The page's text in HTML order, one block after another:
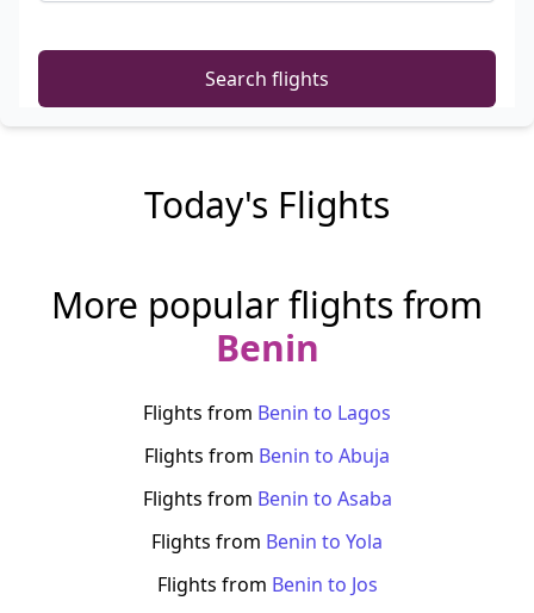
Search flights
Today's Flights
More popular flights from
Benin
Flights from Benin to Lagos
Flights from Benin to Abuja
Flights from Benin to Asaba
Flights from Benin to Yola
Flights from Benin to Jos